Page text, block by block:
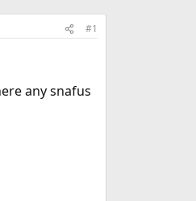
#1
any snafus